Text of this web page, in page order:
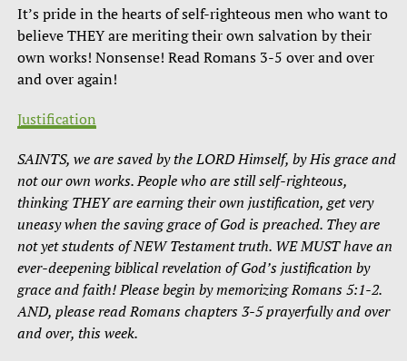
It’s pride in the hearts of self-righteous men who want to
believe THEY are meriting their own salvation by their
own works! Nonsense! Read Romans 3-5 over and over
and over again!
Justification
SAINTS, we are saved by the LORD Himself, by His grace and
not our own works. People who are still self-righteous,
thinking THEY are earning their own justification, get very
uneasy when the saving grace of God is preached. They are
not yet students of NEW Testament truth. WE MUST have an
ever-deepening biblical revelation of God’s justification by
grace and faith! Please begin by memorizing Romans 5:1-2.
AND, please read Romans chapters 3-5 prayerfully and over
and over, this week.